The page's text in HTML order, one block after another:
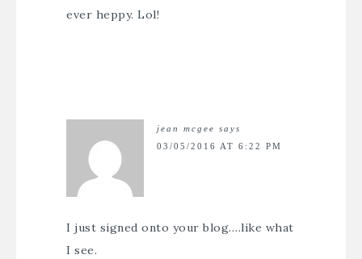
ever heppy. Lol!
jean mcgee says
03/05/2016 AT 6:22 PM
I just signed onto your blog….like what
I see.